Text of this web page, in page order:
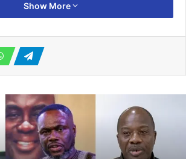
Akufo-Addo, Pres-elect Mahama call for
cooperation among members
December 12, 2024
La Dade-Kotopon MP to supports 200
Show More